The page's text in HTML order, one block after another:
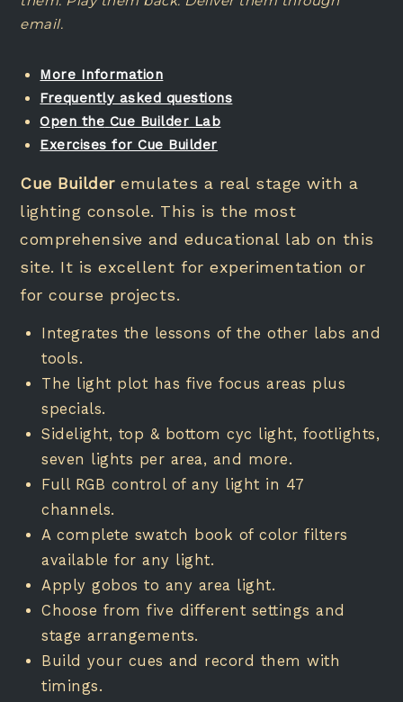
email.
More Information
Frequently asked questions
Open the Cue Builder Lab
Exercises for Cue Builder
Cue Builderemulates a real stage with a
lighting console. This is the most
comprehensive and educational lab on this
site. It is excellent for experimentation or
for course projects.
Integrates the lessons of the other labs and
tools.
The light plot has five focus areas plus
specials.
Sidelight, top & bottom cyc light, footlights,
seven lights per area, and more.
Full RGB control of any light in 47
channels.
A complete swatch book of color filters
available for any light.
Apply gobos to any area light.
Choose from five different settings and
stage arrangements.
Build your cues and record them with
timings.